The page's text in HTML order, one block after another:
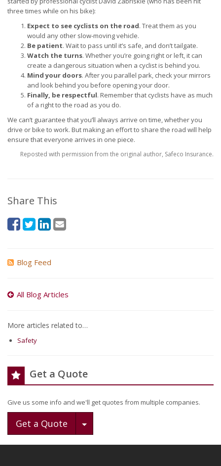
three times while on his bike):
Expect to see cyclists on the road. Treat them as you
would any other slow-moving vehicle.
Be patient. Wait to pass until it’s safe, and don’t tailgate.
Watch the turns. Whether you’re going right or left, it can
create a dangerous situation when a cyclist is behind you.
Mind your doors. After you parallel park, check your mirrors
and look behind you before opening your door.
Finally, be respectful. Remember that cyclists have as much
of a right to the road as you do.
We can’t guarantee that you’ll always arrive on time, whether you
drive or bike to work. But making an effort to share the road will help
ensure that everyone arrives in one piece.
Reposted with permission from the original author, Safeco Insurance.
Share This
Blog Feed
All Blog Articles
More articles related to…
Safety
Get a Quote
Give us some info and we'll get quotes from multiple companies.
Get a Quote Toggle Dropdown